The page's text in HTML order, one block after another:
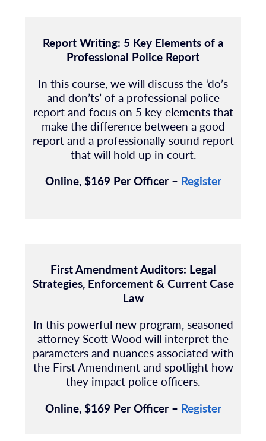
Report Writing: 5 Key Elements of a
Professional Police Report
In this course, we will discuss the ‘do’s
and don’ts’ of a professional police
report and focus on 5 key elements that
make the difference between a good
report and a professionally sound report
that will hold up in court.
Online, $169 Per Officer – Register
First Amendment Auditors: Legal
Strategies, Enforcement & Current Case
Law
In this powerful new program, seasoned
attorney Scott Wood will interpret the
parameters and nuances associated with
the First Amendment and spotlight how
they impact police officers.
Online, $169 Per Officer – Register